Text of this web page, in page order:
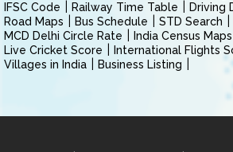
IFSC Code
Railway Time Table
Driving
Road Maps
Bus Schedule
STD Search
MCD Delhi Circle Rate
India Census Maps
Live Cricket Score
International Flights
Villages in India
Business Listing